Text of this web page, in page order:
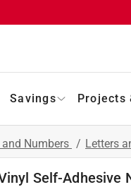
Savings Projects
Numbers / Letters
Self-Adhesive